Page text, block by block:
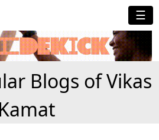
☰
Blogs of Vikas
Kamat